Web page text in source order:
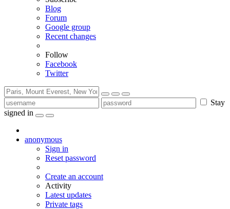
Blog
Forum
Google group
Recent changes
Follow
Facebook
Twitter
Stay
signed in
anonymous
Sign in
Reset password
Create an account
Activity
Latest updates
Private tags